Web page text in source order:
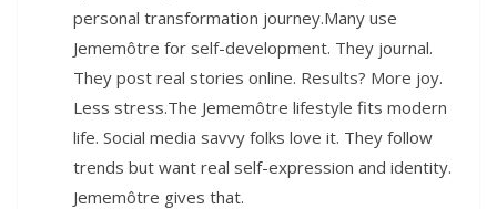
personal transformation journey.Many use
Jememôtre for self-development. They journal.
They post real stories online. Results? More joy.
Less stress.The Jememôtre lifestyle fits modern
life. Social media savvy folks love it. They follow
trends but want real self-expression and identity.
Jememôtre gives that.